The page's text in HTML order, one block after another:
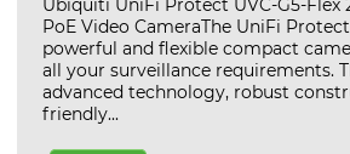
Ubiquiti UniFi Protect UVC-G5-Flex
PoE Video CameraThe UniFi
powerful and flexible compact
all your surveillance requirements.
advanced technology, robust
friendly...